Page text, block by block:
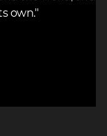
own."